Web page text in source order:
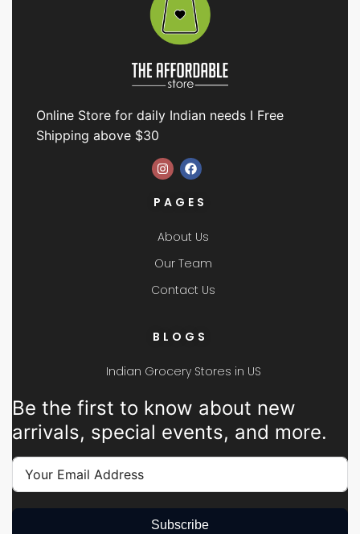
Online Store for daily Indian needs I Free
Shipping above $30
PAGES
About Us
Our Team
Contact Us
BLOGS
Indian Grocery Stores in US
Be the first to know about new
arrivals, special events, and more.
Subscribe